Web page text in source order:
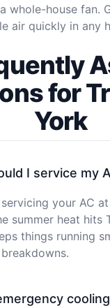
whole-house fan.
air quickly in any
for
York
I service my
your AC
summer heat hits
things running